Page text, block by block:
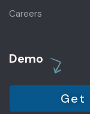
Careers
Demo
Get